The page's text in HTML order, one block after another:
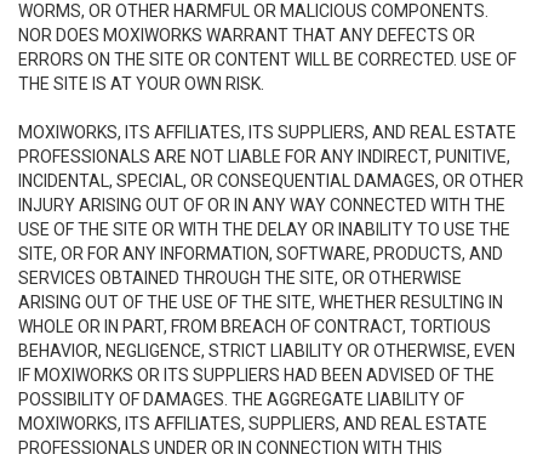
WORMS, OR OTHER HARMFUL OR MALICIOUS COMPONENTS.
NOR DOES MOXIWORKS WARRANT THAT ANY DEFECTS OR
ERRORS ON THE SITE OR CONTENT WILL BE CORRECTED. USE OF
THE SITE IS AT YOUR OWN RISK.
MOXIWORKS, ITS AFFILIATES, ITS SUPPLIERS, AND REAL ESTATE
PROFESSIONALS ARE NOT LIABLE FOR ANY INDIRECT, PUNITIVE,
INCIDENTAL, SPECIAL, OR CONSEQUENTIAL DAMAGES, OR OTHER
INJURY ARISING OUT OF OR IN ANY WAY CONNECTED WITH THE
USE OF THE SITE OR WITH THE DELAY OR INABILITY TO USE THE
SITE, OR FOR ANY INFORMATION, SOFTWARE, PRODUCTS, AND
SERVICES OBTAINED THROUGH THE SITE, OR OTHERWISE
ARISING OUT OF THE USE OF THE SITE, WHETHER RESULTING IN
WHOLE OR IN PART, FROM BREACH OF CONTRACT, TORTIOUS
BEHAVIOR, NEGLIGENCE, STRICT LIABILITY OR OTHERWISE, EVEN
IF MOXIWORKS OR ITS SUPPLIERS HAD BEEN ADVISED OF THE
POSSIBILITY OF DAMAGES. THE AGGREGATE LIABILITY OF
MOXIWORKS, ITS AFFILIATES, SUPPLIERS, AND REAL ESTATE
PROFESSIONALS UNDER OR IN CONNECTION WITH THIS